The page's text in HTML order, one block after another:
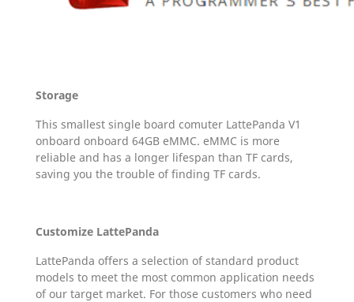
Storage
This smallest single board comuter LattePanda V1
onboard onboard 64GB eMMC. eMMC is more
reliable and has a longer lifespan than TF cards,
saving you the trouble of finding TF cards.
Customize LattePanda
LattePanda offers a selection of standard product
models to meet the most common application needs
of our target market. For those customers who need